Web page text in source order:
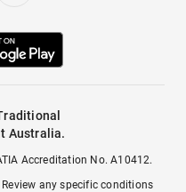
Australia.
Accreditation No. A10412.
any specific conditions